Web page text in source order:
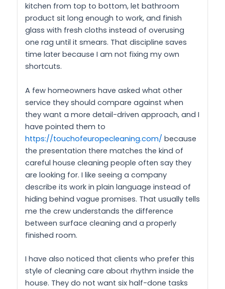
kitchen from top to bottom, let bathroom
product sit long enough to work, and finish
glass with fresh cloths instead of overusing
one rag until it smears. That discipline saves
time later because I am not fixing my own
shortcuts.
A few homeowners have asked what other
service they should compare against when
they want a more detail-driven approach, and I
have pointed them to
https://touchofeuropecleaning.com/ because
the presentation there matches the kind of
careful house cleaning people often say they
are looking for. I like seeing a company
describe its work in plain language instead of
hiding behind vague promises. That usually tells
me the crew understands the difference
between surface cleaning and a properly
finished room.
I have also noticed that clients who prefer this
style of cleaning care about rhythm inside the
house. They do not want six half-done tasks